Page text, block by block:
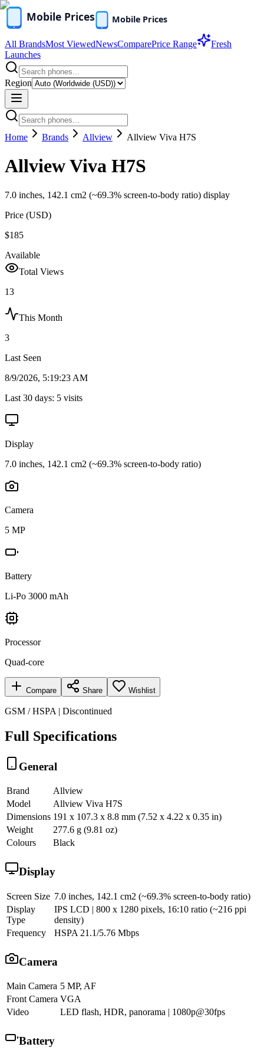
All BrandsMost ViewedNewsComparePrice Range
Fresh
Launches
Region
Home Brands Allview Allview Viva H7S
Allview Viva H7S
7.0 inches, 142.1 cm2 (~69.3% screen-to-body ratio) display
Price (USD)
$185
Available
Total Views
13
This Month
3
Last Seen
8/9/2026, 5:19:23 AM
Last 30 days: 5 visits
Display
7.0 inches, 142.1 cm2 (~69.3% screen-to-body ratio)
Camera
5 MP
Battery
Li-Po 3000 mAh
Processor
Quad-core
Compare Share Wishlist
GSM / HSPA | Discontinued
Full Specifications
General
Brand
Allview
Model
Allview Viva H7S
Dimensions 191 x 107.3 x 8.8 mm (7.52 x 4.22 x 0.35 in)
Weight
277.6 g (9.81 oz)
Colours
Black
Display
Screen Size 7.0 inches, 142.1 cm2 (~69.3% screen-to-body ratio)
Display
Type
IPS LCD | 800 x 1280 pixels, 16:10 ratio (~216 ppi
density)
Frequency
HSPA 21.1/5.76 Mbps
Camera
Main Camera 5 MP, AF
Front Camera VGA
Video
LED flash, HDR, panorama | 1080p@30fps
Battery